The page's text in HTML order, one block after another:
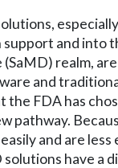
support and into
(SaMD) realm,
and
the FDA has
pathway.
and are less
solutions have a